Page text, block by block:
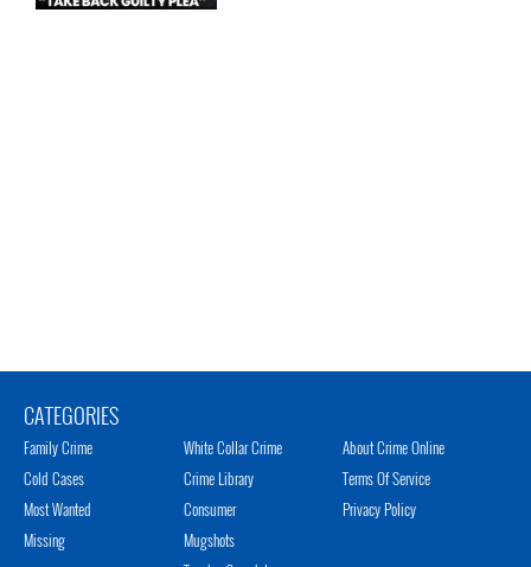
CATEGORIES
Family Crime
Cold Cases
Most Wanted
Missing
White Collar Crime
Crime Library
Consumer
Mugshots
About Crime Online
Terms Of Service
Privacy Policy